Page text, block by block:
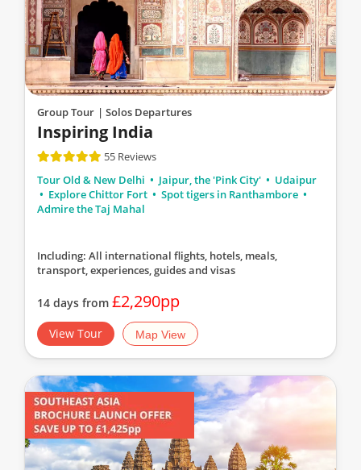
Group Tour | Solos Departures
Inspiring India
55 Reviews
Tour Old & New Delhi
Jaipur, the 'Pink City'
Udaipur
Explore Chittor Fort
Spot tigers in Ranthambore
Admire the Taj Mahal
Including: All international flights, hotels, meals,
transport, experiences, guides and visas
14 days from £2,290pp
View Tour Map View